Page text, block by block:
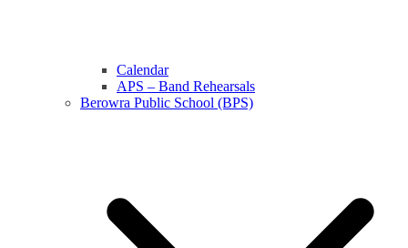
Calendar
APS – Band Rehearsals
Berowra Public School (BPS)